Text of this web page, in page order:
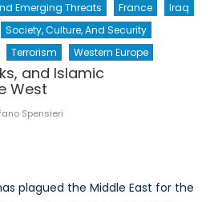
Emerging Threats France
Iraq
Society, Culture, And Security
Terrorism Western Europe
and Islamic
West
Spensieri
plagued the Middle East for the